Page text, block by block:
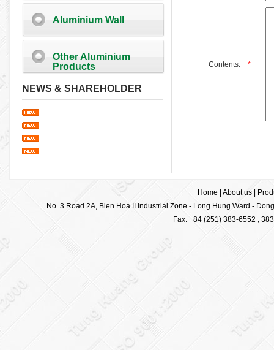
Aluminium Wall
Other Aluminium
Products
NEWS & SHAREHOLDER
Contents: *
Home About us|
No. 3 Road 2A, Bien Hoa II Industrial Zone - Long Hung Ward -
Fax: +84 (251) 383-6552 ;